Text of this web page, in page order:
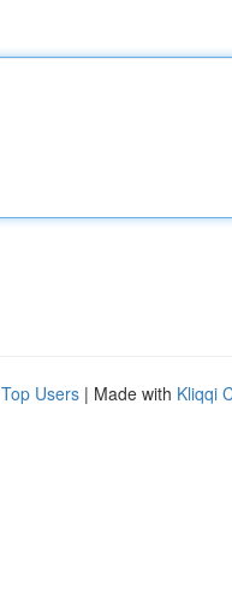
Top Users | Made with Kliqqi